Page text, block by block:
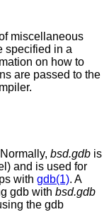
miscellaneous
specified in a
on how to
are passed to the
bsd.gdb is
and is used for
with gdb(1). A
gdb with bsd.gdb
the gdb